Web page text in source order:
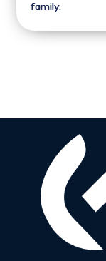
family.